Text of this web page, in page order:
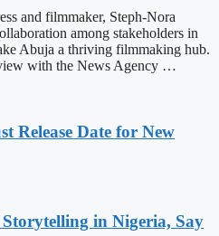
and filmmaker, Steph-Nora
among stakeholders in
Abuja a thriving filmmaking hub.
with the News Agency …
Release Date for New
in Nigeria, Say